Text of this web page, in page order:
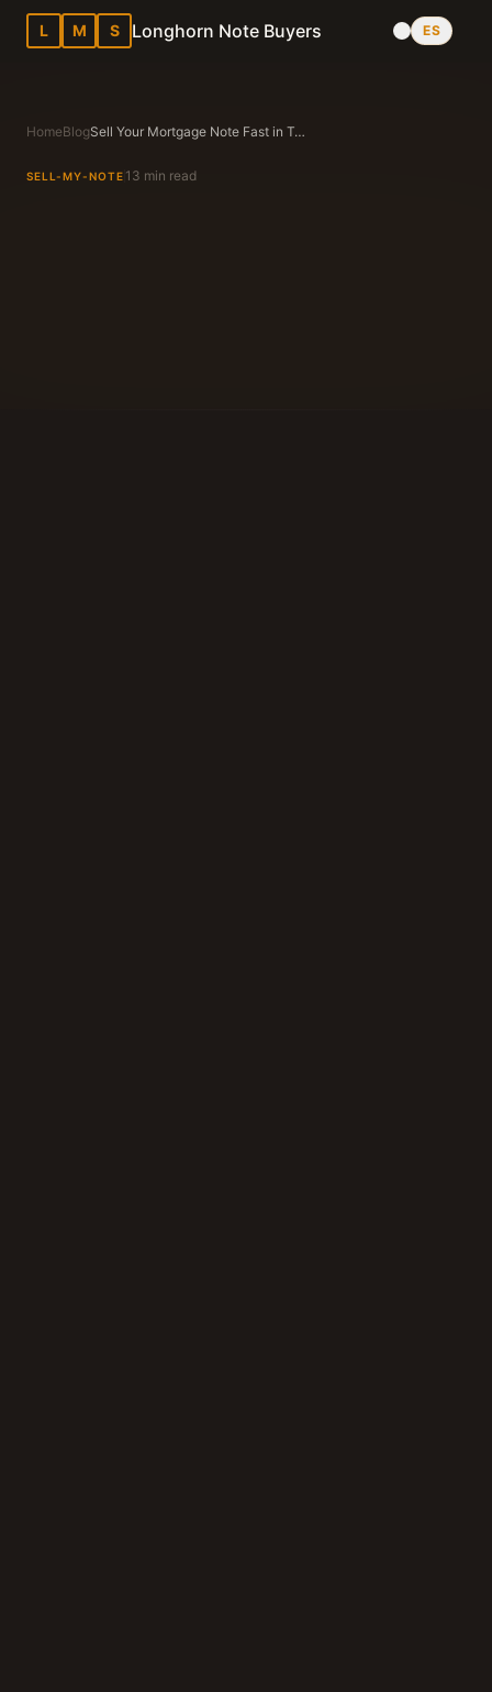
L M S Longhorn Note Buyers ES
HomeBlog Sell Your Mortgage Note Fast in Texas
SELL-MY-NOTE 13 min read